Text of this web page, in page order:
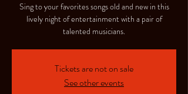
Sing to your favorites songs old and new in this
lively night of entertainment with a pair of
talented musicians.
Tickets are not on sale
See other events